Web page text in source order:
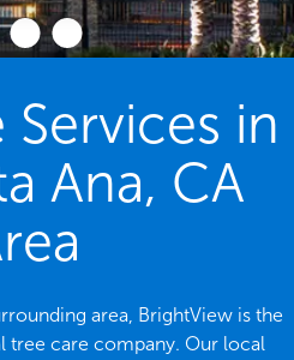
Services in
Ana, CA
area, BrightView is the
tree care company. Our local